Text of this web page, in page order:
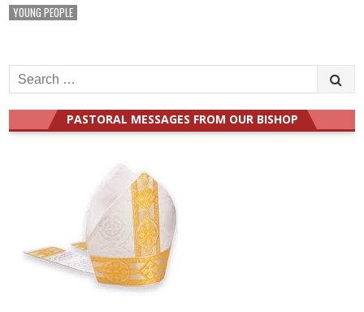
YOUNG PEOPLE
Search
for:
PASTORAL MESSAGES FROM OUR BISHOP